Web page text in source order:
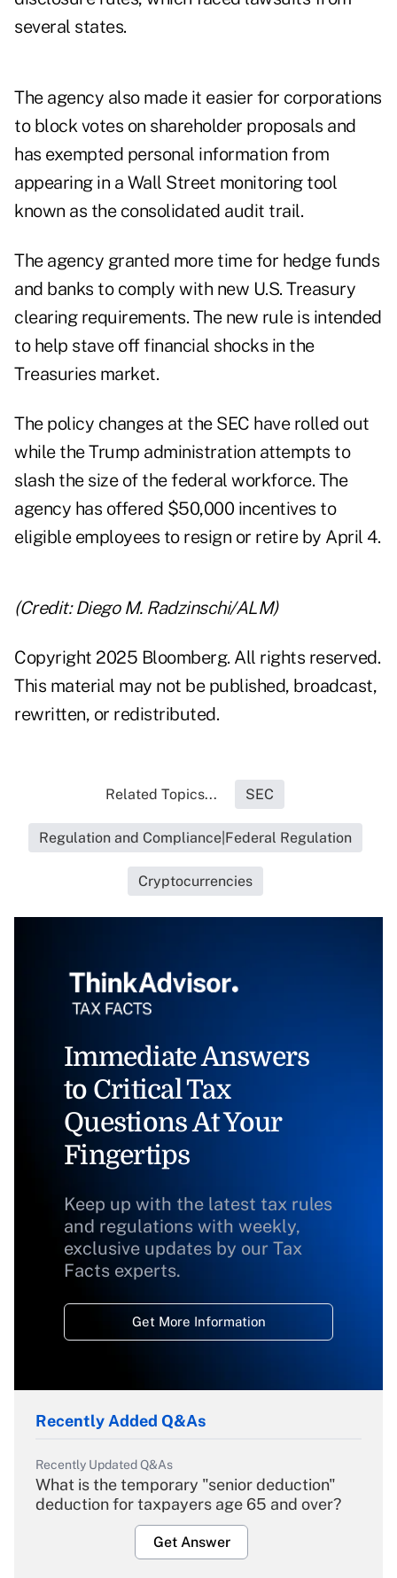
several states.
The agency also made it easier for corporations
to block votes on shareholder proposals and
has exempted personal information from
appearing in a Wall Street monitoring tool
known as the consolidated audit trail.
The agency granted more time for hedge funds
and banks to comply with new U.S. Treasury
clearing requirements. The new rule is intended
to help stave off financial shocks in the
Treasuries market.
The policy changes at the SEC have rolled out
while the Trump administration attempts to
slash the size of the federal workforce. The
agency has offered $50,000 incentives to
eligible employees to resign or retire by April 4.
(Credit: Diego M. Radzinschi/ALM)
Copyright 2025 Bloomberg. All rights reserved.
This material may not be published, broadcast,
rewritten, or redistributed.
Related Topics... SEC
Regulation and Compliance|Federal Regulation
Cryptocurrencies
Immediate Answers
to Critical Tax
Questions At Your
Fingertips
Keep up with the latest tax rules
and regulations with weekly,
exclusive updates by our Tax
Facts experts.
Get More Information
Recently Added Q&As
Recently Updated Q&As
What is the temporary "senior deduction"
deduction for taxpayers age 65 and over?
Get Answer